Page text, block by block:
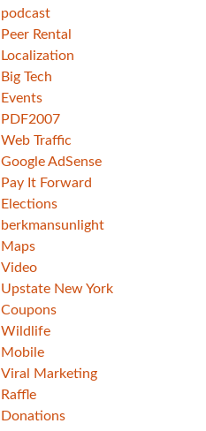
podcast
Peer Rental
Localization
Big Tech
Events
PDF2007
Web Traffic
Google AdSense
Pay It Forward
Elections
berkmansunlight
Maps
Video
Upstate New York
Coupons
Wildlife
Mobile
Viral Marketing
Raffle
Donations